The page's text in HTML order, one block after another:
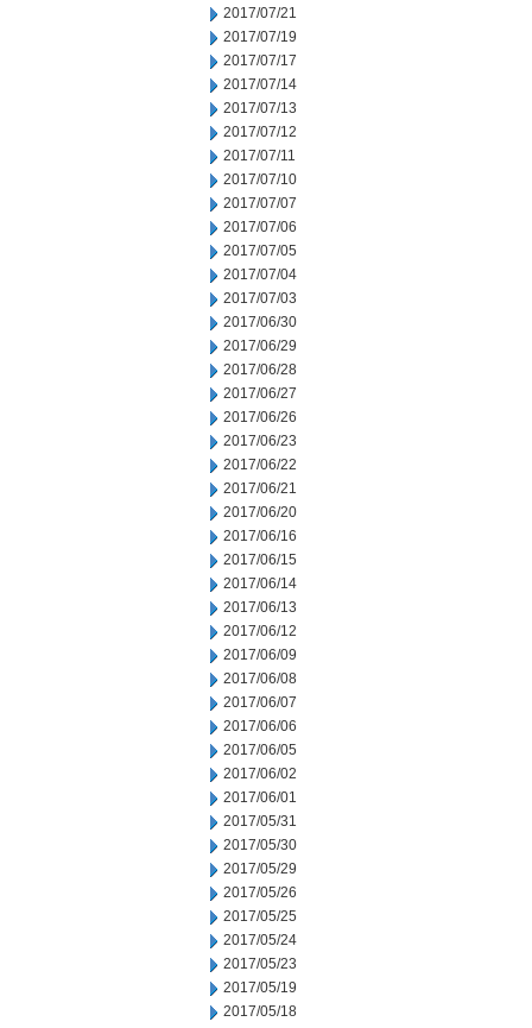
2017/07/21
2017/07/19
2017/07/17
2017/07/14
2017/07/13
2017/07/12
2017/07/11
2017/07/10
2017/07/07
2017/07/06
2017/07/05
2017/07/04
2017/07/03
2017/06/30
2017/06/29
2017/06/28
2017/06/27
2017/06/26
2017/06/23
2017/06/22
2017/06/21
2017/06/20
2017/06/16
2017/06/15
2017/06/14
2017/06/13
2017/06/12
2017/06/09
2017/06/08
2017/06/07
2017/06/06
2017/06/05
2017/06/02
2017/06/01
2017/05/31
2017/05/30
2017/05/29
2017/05/26
2017/05/25
2017/05/24
2017/05/23
2017/05/19
2017/05/18